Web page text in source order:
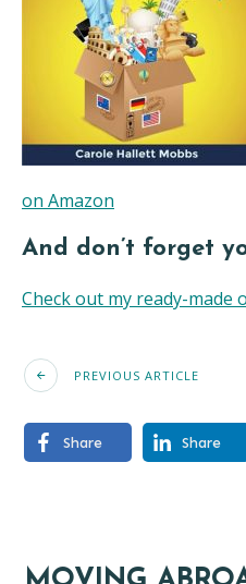
on Amazon
And don’t forget
Check out my ready-made
PREVIOUS ARTICLE
Share Share